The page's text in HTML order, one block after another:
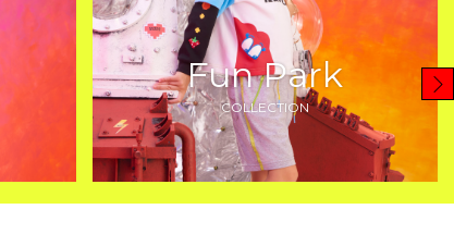
Fun Park
COLLECTION